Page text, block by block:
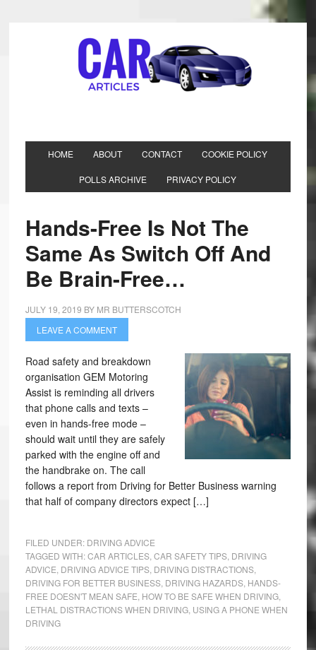
HOME ABOUT CONTACT COOKIE POLICY
POLLS ARCHIVE PRIVACY POLICY
Hands-Free Is Not The
Same As Switch Off And
Be Brain-Free…
JULY 19, 2019 BY MR BUTTERSCOTCH
LEAVE A COMMENT
Road safety and breakdown
organisation GEM Motoring
Assist is reminding all drivers
that phone calls and texts –
even in hands-free mode –
should wait until they are safely
parked with the engine off and
the handbrake on. The call
follows a report from Driving for Better Business warning
that half of company directors expect […]
FILED UNDER: DRIVING ADVICE
TAGGED WITH:CAR ARTICLES, CAR SAFETY TIPS, DRIVING
ADVICE DRIVING ADVICE TIPS, DRIVING DISTRACTIONS,
DRIVING FOR BETTER BUSINESS, DRIVING HAZARDS, HANDS-
FREE DOESN'T MEAN SAFE HOW TO BE SAFE WHEN DRIVING,
LETHAL DISTRACTIONS WHEN DRIVING, USING A PHONE WHEN
DRIVING